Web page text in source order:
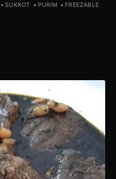
SUKKOT PURIM
FREEZABLE